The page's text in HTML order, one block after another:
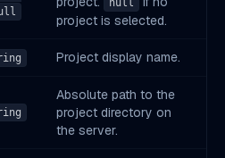
null
project is selected.
Project display name.
Absolute path to the
project directory on
the server.